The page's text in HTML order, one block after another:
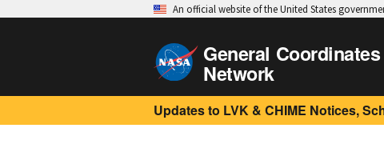
An official website of the United States
General Coordinates
Network
Updates to LVK & CHIME Notices,